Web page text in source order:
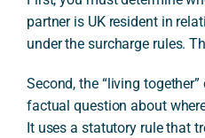
partner is UK resident in
under the surcharge rules.
Second, the “living
factual question about
It uses a statutory rule that